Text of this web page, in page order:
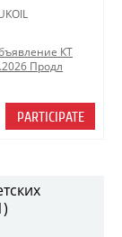
КТ
Продл
PARTICIPATE